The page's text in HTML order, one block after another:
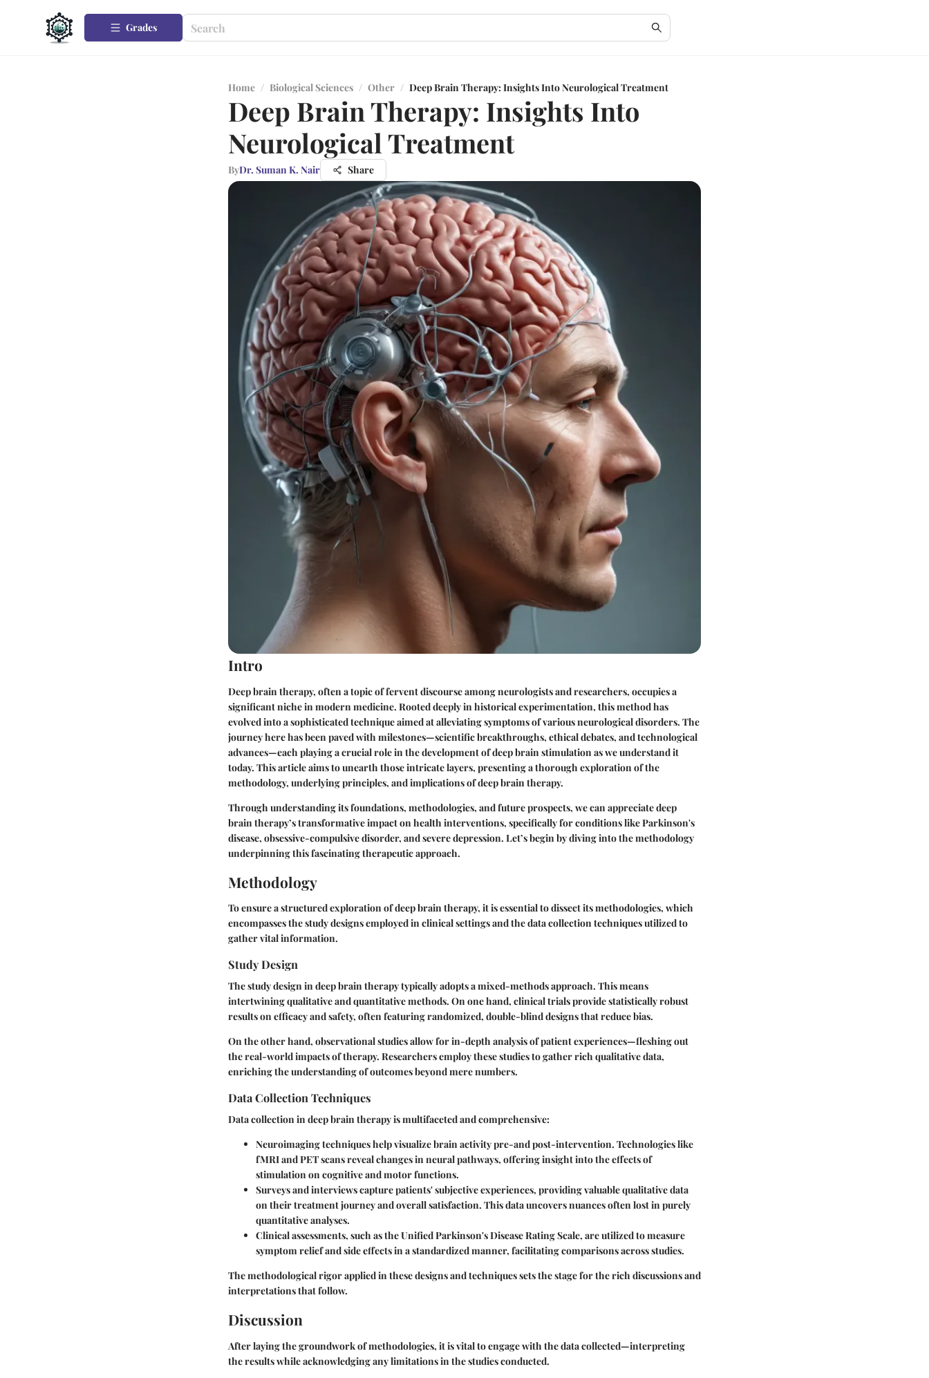
Grades
Home / Biological Sciences / Other / Deep Brain Therapy: Insights Into Neurological Treatment
Deep Brain Therapy: Insights Into
Neurological Treatment
ByDr. Suman K. Nair Share
Intro
Deep brain therapy, often a topic of fervent discourse among neurologists and researchers, occupies a
significant niche in modern medicine. Rooted deeply in historical experimentation, this method has
evolved into a sophisticated technique aimed at alleviating symptoms of various neurological disorders. The
journey here has been paved with milestones—scientific breakthroughs, ethical debates, and technological
advances—each playing a crucial role in the development of deep brain stimulation as we understand it
today. This article aims to unearth those intricate layers, presenting a thorough exploration of the
methodology, underlying principles, and implications of deep brain therapy.
Through understanding its foundations, methodologies, and future prospects, we can appreciate deep
brain therapy’s transformative impact on health interventions, specifically for conditions like Parkinson's
disease, obsessive-compulsive disorder, and severe depression. Let’s begin by diving into the methodology
underpinning this fascinating therapeutic approach.
Methodology
To ensure a structured exploration of deep brain therapy, it is essential to dissect its methodologies, which
encompasses the study designs employed in clinical settings and the data collection techniques utilized to
gather vital information.
Study Design
The study design in deep brain therapy typically adopts a mixed-methods approach. This means
intertwining qualitative and quantitative methods. On one hand, clinical trialsprovide statistically robust
results on efficacy and safety, often featuring randomized, double-blind designs that reduce bias.
On the other hand, observational studiesallow for in-depth analysis of patient experiences—fleshing out
the real-world impacts of therapy. Researchers employ these studies to gather rich qualitative data,
enriching the understanding of outcomes beyond mere numbers.
Data Collection Techniques
Data collection in deep brain therapy is multifaceted and comprehensive:
Neuroimaging techniqueshelp visualize brain activity pre-and post-intervention. Technologies like
fMRI and PET scans reveal changes in neural pathways, offering insight into the effects of
stimulation on cognitive and motor functions.
Surveys and interviewscapture patients' subjective experiences, providing valuable qualitative data
on their treatment journey and overall satisfaction. This data uncovers nuances often lost in purely
quantitative analyses.
Clinical assessments, such as the Unified Parkinson's Disease Rating Scale, are utilized to measure
symptom relief and side effects in a standardized manner, facilitating comparisons across studies.
The methodological rigor applied in these designs and techniques sets the stage for the rich discussions and
interpretations that follow.
Discussion
After laying the groundwork of methodologies, it is vital to engage with the data collected—interpreting
the results while acknowledging any limitations in the studies conducted.